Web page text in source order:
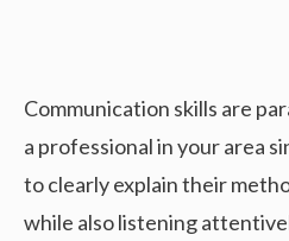
Communication skills are
a professional in your area
to clearly explain their
while also listening